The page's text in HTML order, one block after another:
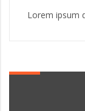
Lorem ipsum